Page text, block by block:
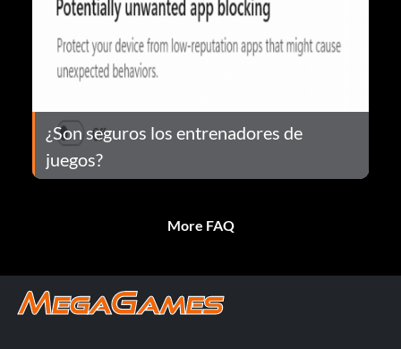
¿Son seguros los entrenadores de
juegos?
More FAQ